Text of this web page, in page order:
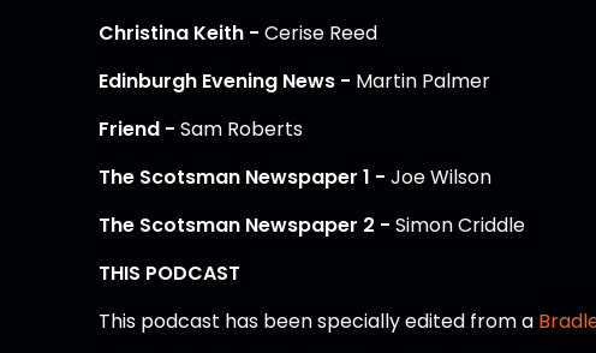
Christina Keith -Cerise Reed
Edinburgh Evening News - Martin Palmer
Friend -Sam Roberts
The Scotsman Newspaper 1 -Joe Wilson
The Scotsman Newspaper 2 - Simon Criddle
THIS PODCAST
This podcast has been specially edited from a